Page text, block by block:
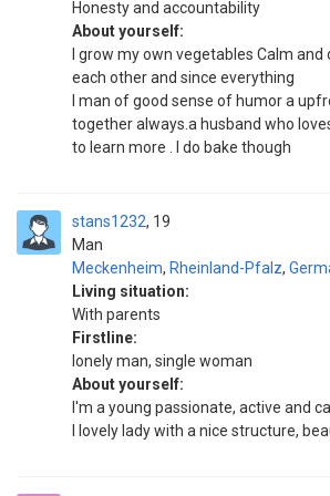
Honesty and accountability
About yourself:
I grow my own vegetables Calm
each other and since everything
I man of good sense of humor a
together always.a husband who
to learn more . I do bake though
stans1232
Man
19
Meckenheim, Rheinland-Pfalz,
Living situation:
With parents
Firstline:
lonely man, single woman
About yourself:
I'm a young passionate, active and
I lovely lady with a nice structure,